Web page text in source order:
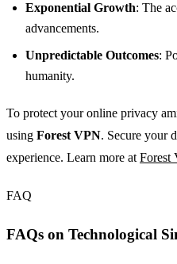
Exponential Growth: The
advancements.
Unpredictable Outcomes:
humanity.
To protect your online privacy
using Forest VPN. Secure your
experience. Learn more atForest
FAQ
FAQs on Technological